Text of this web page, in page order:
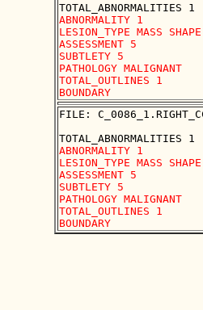
ABNORMALITY 1
LESION_TYPE MASS
ASSESSMENT 5
SUBTLETY 5
PATHOLOGY MALIGNANT
TOTAL_OUTLINES 1
FILE:
ABNORMALITY 1
LESION_TYPE MASS
ASSESSMENT 5
SUBTLETY 5
PATHOLOGY MALIGNANT
TOTAL_OUTLINES 1